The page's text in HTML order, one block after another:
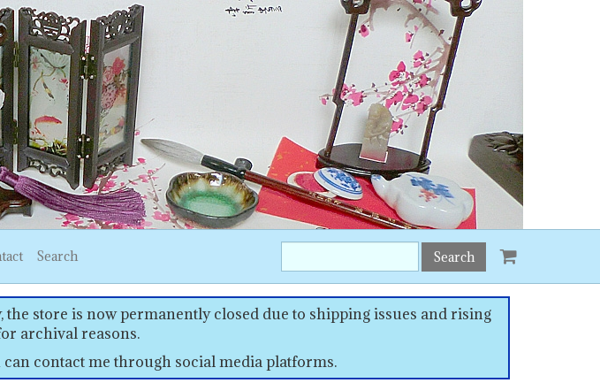
Search
this
site:
store is now permanently closed due to shipping issues and rising
archival reasons.
contact me through social media platforms.